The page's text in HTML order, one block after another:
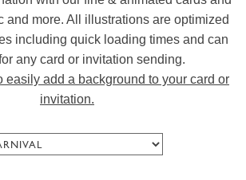
and more. All illustrations are optimized
including quick loading times and can
any card or invitation sending.
easily add a background to your card or
invitation.